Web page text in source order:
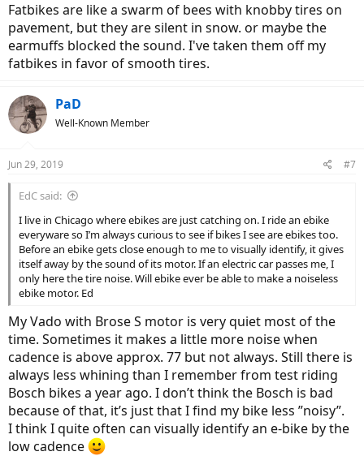
Fatbikes are like a swarm of bees with knobby tires on
pavement, but they are silent in snow. or maybe the
earmuffs blocked the sound. I've taken them off my
fatbikes in favor of smooth tires.
PaD
Well-Known Member
Jun 29, 2019 #7
EdC said:
I live in Chicago where ebikes are just catching on. I ride an ebike
everyware so I’m always curious to see if bikes I see are ebikes too.
Before an ebike gets close enough to me to visually identify, it gives
itself away by the sound of its motor. If an electric car passes me, I
only here the tire noise. Will ebike ever be able to make a noiseless
ebike motor. Ed
My Vado with Brose S motor is very quiet most of the
time. Sometimes it makes a little more noise when
cadence is above approx. 77 but not always. Still there is
always less whining than I remember from test riding
Bosch bikes a year ago. I don’t think the Bosch is bad
because of that, it’s just that I find my bike less ”noisy”.
I think I quite often can visually identify an e-bike by the
low cadence